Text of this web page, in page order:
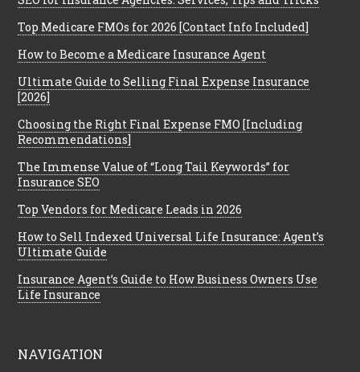
Top Medicare FMOs for 2026 [Contact Info Included]
How to Become a Medicare Insurance Agent
Ultimate Guide to Selling Final Expense Insurance
[2026]
Choosing the Right Final Expense FMO [Including
Recommendations]
The Immense Value of “Long Tail Keywords” for
Insurance SEO
Top Vendors for Medicare Leads in 2026
How to Sell Indexed Universal Life Insurance: Agent’s
Ultimate Guide
Insurance Agent’s Guide to How Business Owners Use
Life Insurance
NAVIGATION